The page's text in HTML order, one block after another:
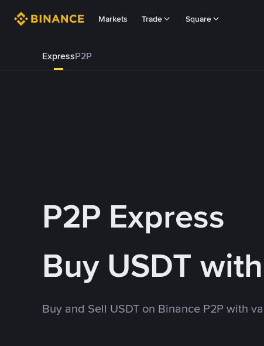
Markets Trade Square
ExpressP2P
P2P Express
Buy USDT
Buy and Sell USDT on Binance P2P with